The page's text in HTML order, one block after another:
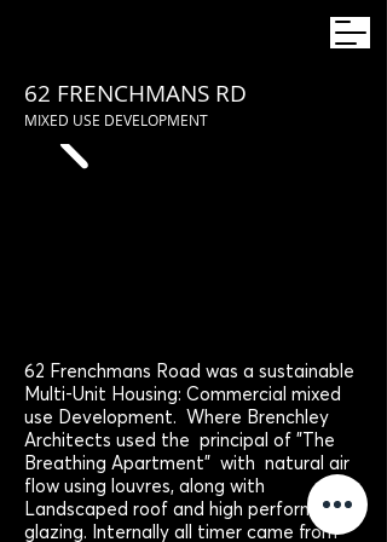
62 FRENCHMANS RD
MIXED USE DEVELOPMENT
62 Frenchmans Road was a sustainable
Multi-Unit Housing: Commercial mixed
use Development. Where Brenchley
Architects used the principal of "The
Breathing Apartment" with natural air
flow using louvres, along with
Landscaped roof and high performance
glazing. Internally all timer came from